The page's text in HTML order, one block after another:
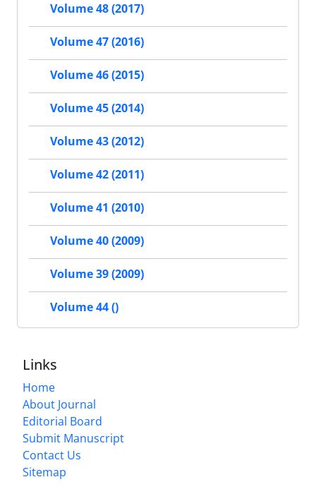
Volume 48 (2017)
Volume 47 (2016)
Volume 46 (2015)
Volume 45 (2014)
Volume 43 (2012)
Volume 42 (2011)
Volume 41 (2010)
Volume 40 (2009)
Volume 39 (2009)
Volume 44 ()
Links
Home
About Journal
Editorial Board
Submit Manuscript
Contact Us
Sitemap